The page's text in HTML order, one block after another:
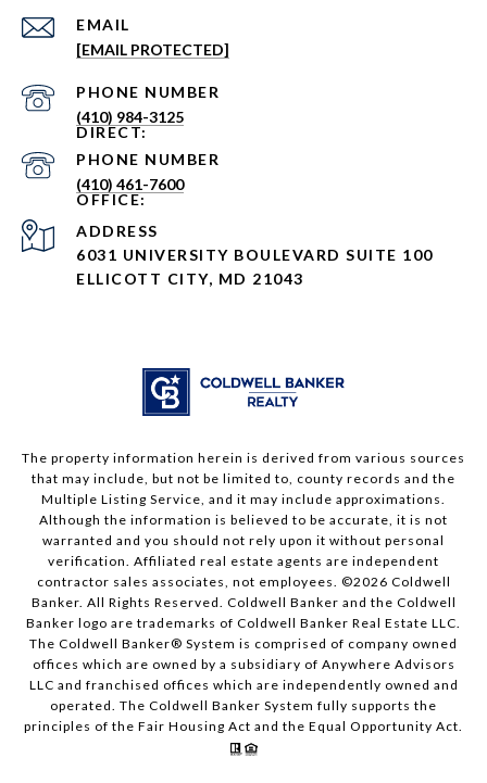
EMAIL
[EMAIL PROTECTED]
PHONE NUMBER
(410) 984-3125
PHONE NUMBER
(410) 461-7600
ADDRESS
6031 UNIVERSITY BOULEVARD SUITE 100
ELLICOTT CITY, MD 21043
The property information herein is derived from various sources
that may include, but not be limited to, county records and the
Multiple Listing Service, and it may include approximations.
Although the information is believed to be accurate, it is not
warranted and you should not rely upon it without personal
verification. Affiliated real estate agents are independent
contractor sales associates, not employees. ©2026 Coldwell
Banker. All Rights Reserved. Coldwell Banker and the Coldwell
Banker logo are trademarks of Coldwell Banker Real Estate LLC.
The Coldwell Banker® System is comprised of company owned
offices which are owned by a subsidiary of Anywhere Advisors
LLC and franchised offices which are independently owned and
operated. The Coldwell Banker System fully supports the
principles of the Fair Housing Act and the Equal Opportunity Act.